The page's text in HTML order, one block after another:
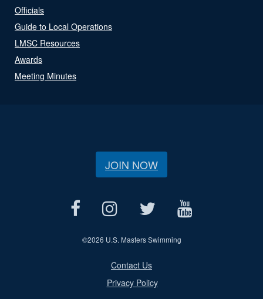
Officials
Guide to Local Operations
LMSC Resources
Awards
Meeting Minutes
JOIN NOW
©2026 U.S. Masters Swimming
Contact Us
Privacy Policy